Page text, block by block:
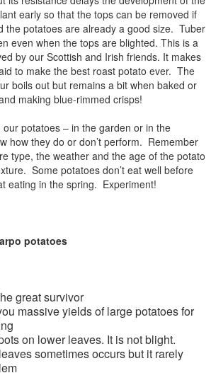
early so that the tops can be removed if
the potatoes are already a good size. Tuber
even when the tops are blighted. This is a
by our Scottish and Irish friends. It makes
to make the best roast potato ever. The
boils out but remains a bit when baked or
making blue-rimmed crisps!
our potatoes – in the garden or in the
how they do or don’t perform. Remember
type, the weather and the age of the potato
Some potatoes don’t eat well before
eating in the spring. Experiment!
potatoes
great survivor
massive yields of large potatoes for
on lower leaves. It is not blight.
sometimes occurs but it rarely